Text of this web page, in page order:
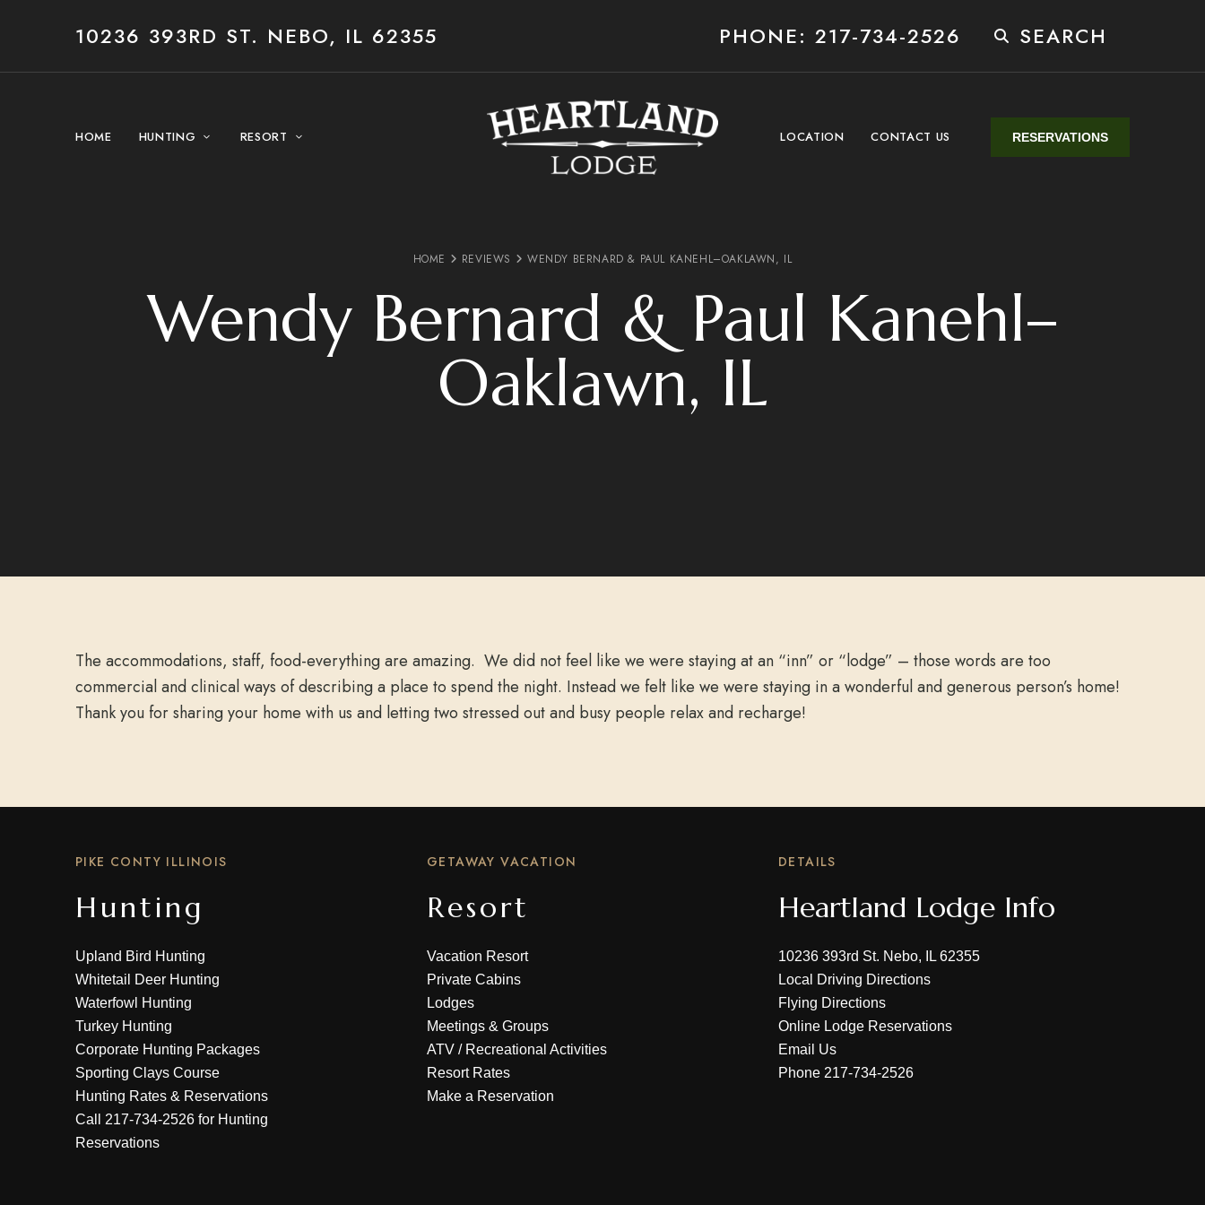
10236 393RD ST. NEBO, IL 62355 PHONE: 217-734-2526 SEARCH
HOME HUNTING RESORT LOCATION CONTACT US RESERVATIONS
HOME REVIEWS WENDY BERNARD & PAUL KANEHL–OAKLAWN, IL
Wendy Bernard & Paul Kanehl–
Oaklawn, IL
The accommodations, staff, food-everything are amazing. We did not feel like we were staying at an “inn” or “lodge” – those words are too
commercial and clinical ways of describing a place to spend the night. Instead we felt like we were staying in a wonderful and generous person’s home!
Thank you for sharing your home with us and letting two stressed out and busy people relax and recharge!
PIKE CONTY ILLINOIS
Hunting
Upland Bird Hunting
Whitetail Deer Hunting
Waterfowl Hunting
Turkey Hunting
Corporate Hunting Packages
Sporting Clays Course
Hunting Rates & Reservations
Call 217-734-2526 for Hunting
Reservations
GETAWAY VACATION
Resort
Vacation Resort
Private Cabins
Lodges
Meetings & Groups
ATV/ Recreational Activities
Resort Rates
Make a Reservation
DETAILS
Heartland Lodge Info
10236 393rd St. Nebo, IL 62355
Local Driving Directions
Flying Directions
Online Lodge Reservations
Email Us
Phone 217-734-2526